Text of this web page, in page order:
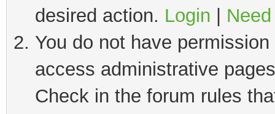
desired action. Login
You do not have
access administrative
Check in the forum rules